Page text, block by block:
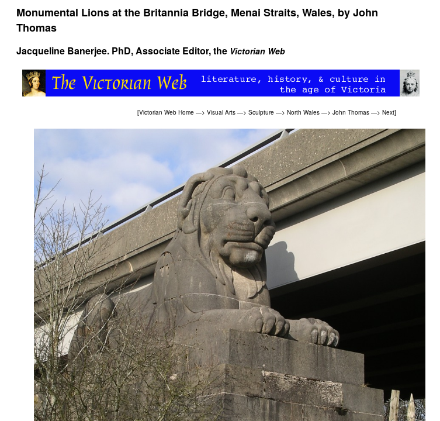
Monumental Lions at the Britannia Bridge, Menai Straits, Wales, by John
Thomas
Jacqueline Banerjee. PhD, Associate Editor, the Victorian Web
[Victorian Web Home —> Visual Arts —> Sculpture —> North Wales —> John Thomas —> Next]